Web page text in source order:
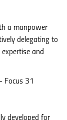
a manpower
delegating to
and
developed for